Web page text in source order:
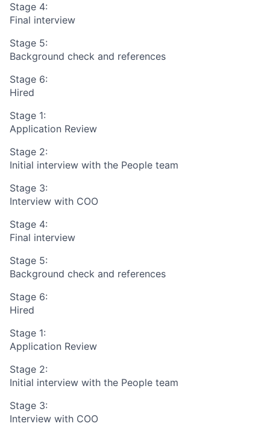
Stage 4:
Final interview
Stage 5:
Background check and references
Stage 6:
Hired
Stage 1:
Application Review
Stage 2:
Initial interview with the People team
Stage 3:
Interview with COO
Stage 4:
Final interview
Stage 5:
Background check and references
Stage 6:
Hired
Stage 1:
Application Review
Stage 2:
Initial interview with the People team
Stage 3:
Interview with COO